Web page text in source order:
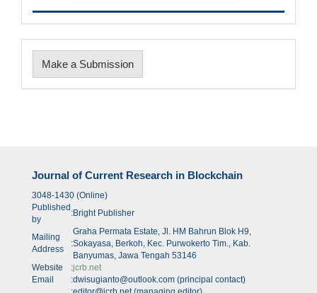
Make
a
Make a Submission
Journal of Current Research in Blockchain
3048-1430 (Online)
Published
by
:Bright Publisher
Mailing
Address
:
Graha Permata Estate, Jl. HM Bahrun Blok H9,
Sokayasa, Berkoh, Kec. Purwokerto Tim., Kab.
Banyumas, Jawa Tengah 53146
Website
:jcrb.net
Email
:dwisugianto@outlook.com (principal contact)